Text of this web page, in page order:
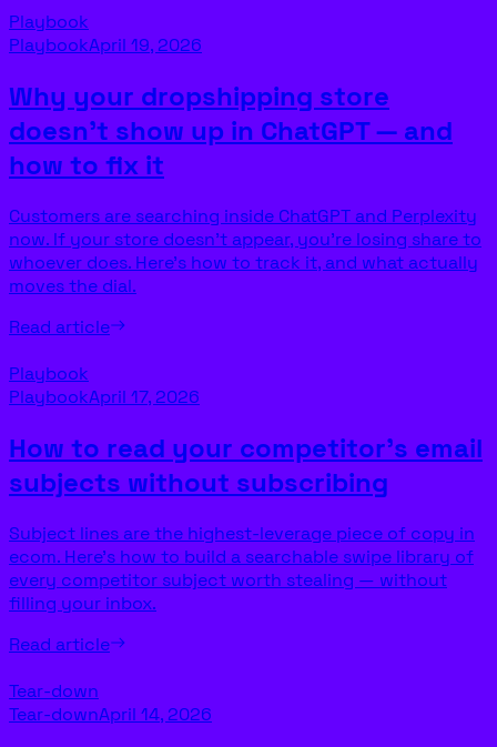
Playbook
PlaybookApril 19, 2026
Why your dropshipping store
doesn’t show up in ChatGPT — and
how to fix it
Customers are searching inside ChatGPT and Perplexity
now. If your store doesn’t appear, you’re losing share to
whoever does. Here’s how to track it, and what actually
moves the dial.
Read article
Playbook
PlaybookApril 17, 2026
How to read your competitor’s email
subjects without subscribing
Subject lines are the highest-leverage piece of copy in
ecom. Here’s how to build a searchable swipe library of
every competitor subject worth stealing — without
filling your inbox.
Read article
Tear-down
Tear-downApril 14, 2026